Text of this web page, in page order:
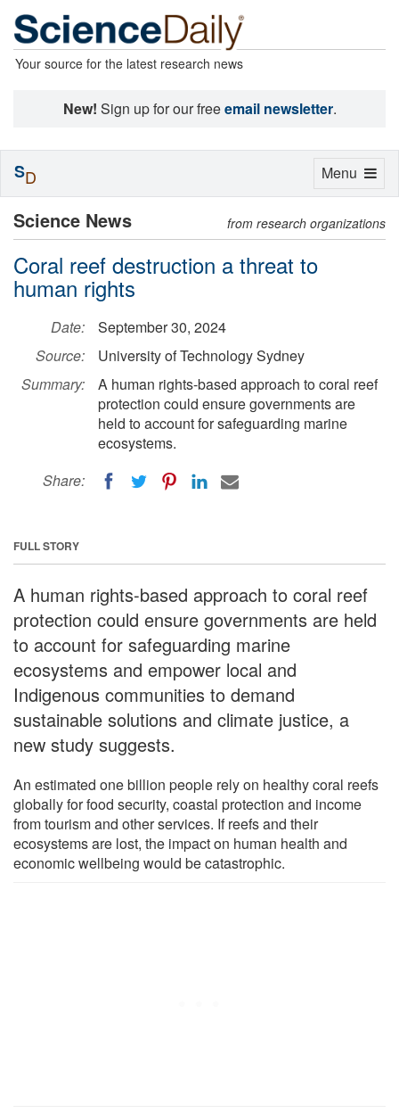
Your source for the latest research news
New! Sign up for our freeemail newsletter.
Science News from research organizations
Coral reef destruction a threat to
human rights
Date:
September 30, 2024
Source:
University of Technology Sydney
Summary:
A human rights-based approach to coral reef
protection could ensure governments are
held to account for safeguarding marine
ecosystems.
Share:
FULL STORY
A human rights-based approach to coral reef
protection could ensure governments are held
to account for safeguarding marine
ecosystems and empower local and
Indigenous communities to demand
sustainable solutions and climate justice, a
new study suggests.
An estimated one billion people rely on healthy coral reefs
globally for food security, coastal protection and income
from tourism and other services. If reefs and their
ecosystems are lost, the impact on human health and
economic wellbeing would be catastrophic.
Toggle
Menu
SD